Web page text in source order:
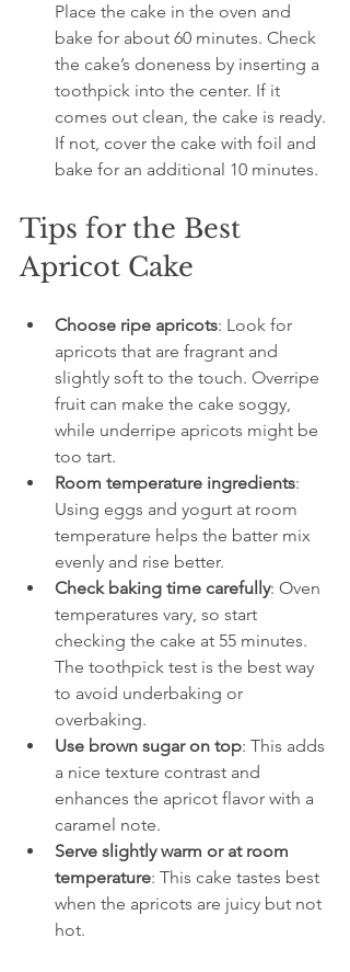
Place the cake in the oven and
bake for about 60 minutes. Check
the cake’s doneness by inserting a
toothpick into the center. If it
comes out clean, the cake is ready.
If not, cover the cake with foil and
bake for an additional 10 minutes.
Tips for the Best
Apricot Cake
Choose ripe apricots: Look for
apricots that are fragrant and
slightly soft to the touch. Overripe
fruit can make the cake soggy,
while underripe apricots might be
too tart.
Room temperature ingredients:
Using eggs and yogurt at room
temperature helps the batter mix
evenly and rise better.
Check baking time carefully: Oven
temperatures vary, so start
checking the cake at 55 minutes.
The toothpick test is the best way
to avoid underbaking or
overbaking.
Use brown sugar on top: This adds
a nice texture contrast and
enhances the apricot flavor with a
caramel note.
Serve slightly warm or at room
temperature: This cake tastes best
when the apricots are juicy but not
hot.